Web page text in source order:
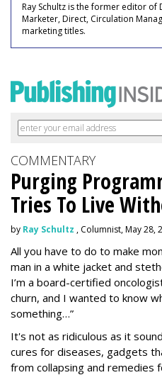
Ray Schultz is the former editor of
Marketer, Direct, Circulation
marketing titles.
COMMENTARY
Purging
Tries To Live
by Ray Schultz , Columnist, May 28,
All you have to do to make
man in a white jacket and
I’m a board-certified
churn, and I wanted to know
something…”
It's not as ridiculous as it
cures for diseases, gadgets
from collapsing and remedies